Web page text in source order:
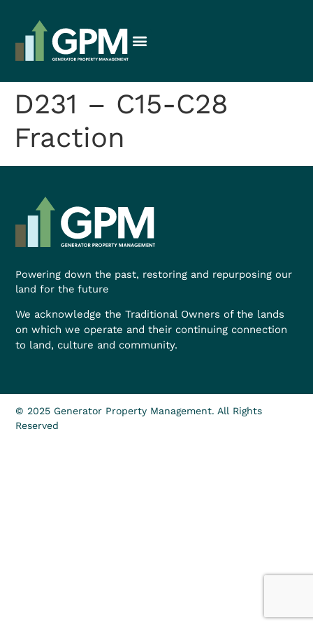
D231 – C15-C28
Fraction
Powering down the past, restoring and repurposing our
land for the future
We acknowledge the Traditional Owners of the lands
on which we operate and their continuing connection
to land, culture and community.
© 2025 Generator Property Management. All Rights
Reserved